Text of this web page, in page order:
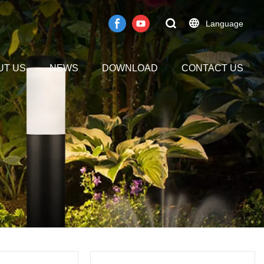
Language
US NEWS DOWNLOAD CONTACT US